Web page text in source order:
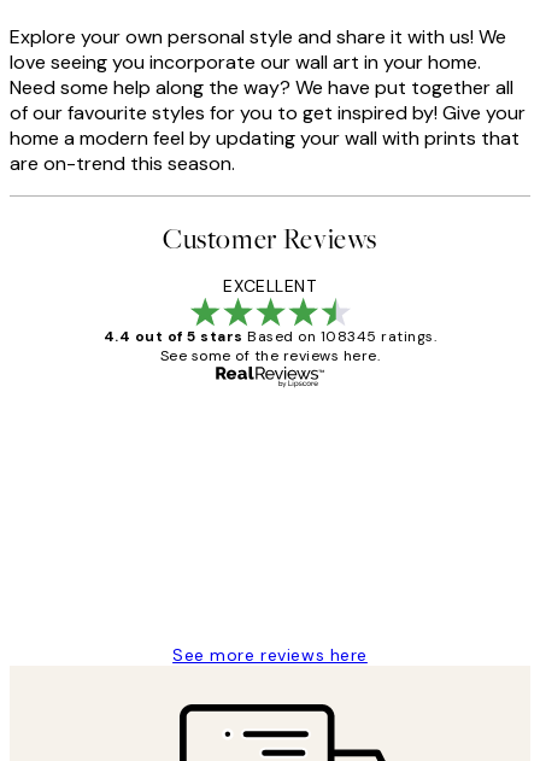
Explore your own personal style and share it with us! We
love seeing you incorporate our wall art in your home.
Need some help along the way? We have put together all
of our favourite styles for you to get inspired by! Give your
home a modern feel by updating your wall with prints that
are on-trend this season.
Customer Reviews
EXCELLENT
4.4 out of 5 stars Based on 108345 ratings.
See some of the reviews here.
See more reviews here